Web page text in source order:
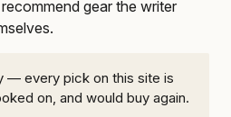
gear the writer
— every pick on this site is
on, and would buy again.